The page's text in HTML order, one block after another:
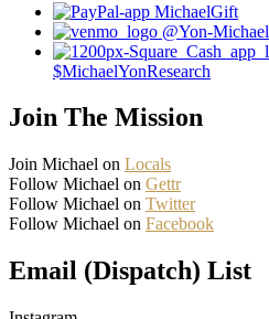
MichaelGift
@Yon-Michael
$MichaelYonResearch
Join The Mission
Join Michael on Locals
Follow Michael on Gettr
Follow Michael on Twitter
Follow Michael on Facebook
Email (Dispatch) List